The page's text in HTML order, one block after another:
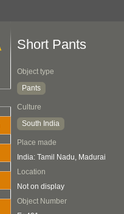
Short Pants
Object type
Pants
Culture
South India
Place made
India: Tamil Nadu, Madurai
Location
Not on display
Object Number